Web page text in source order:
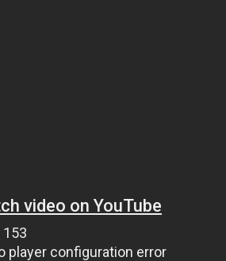
video on YouTube
153
player configuration error